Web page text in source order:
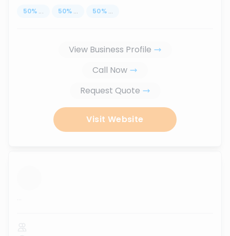
50% ... 50% ... 50% ...
View Business Profile
Call Now
Request Quote
Visit Website
...